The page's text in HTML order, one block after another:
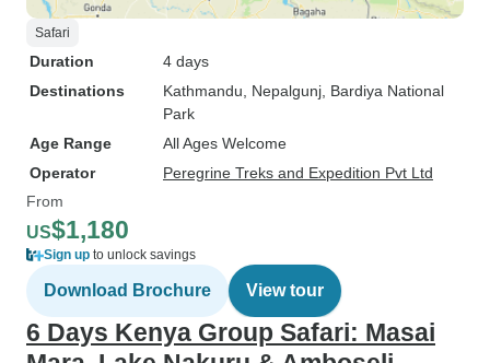
Safari
Duration
4 days
Destinations
Kathmandu , Nepalgunj , Bardiya National
Park
Age Range
All Ages Welcome
Operator
Peregrine Treks and Expedition Pvt Ltd
From
US$1,180
Sign up to unlock savings
Download Brochure View tour
6 Days Kenya Group Safari: Masai